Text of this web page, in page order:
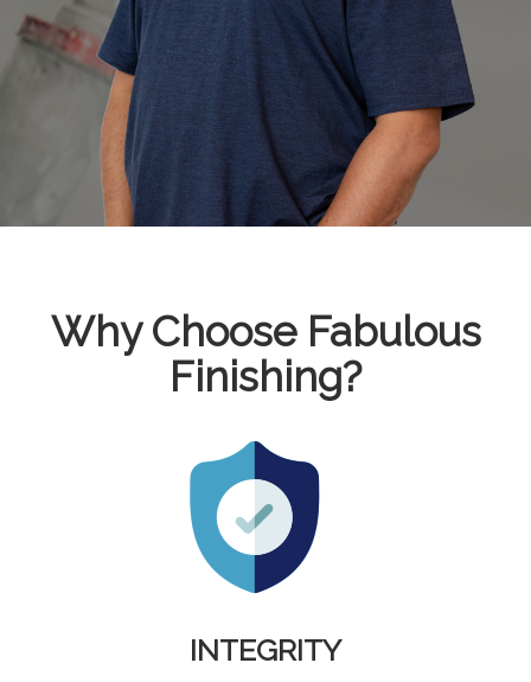
Why Choose Fabulous
Finishing?
INTEGRITY